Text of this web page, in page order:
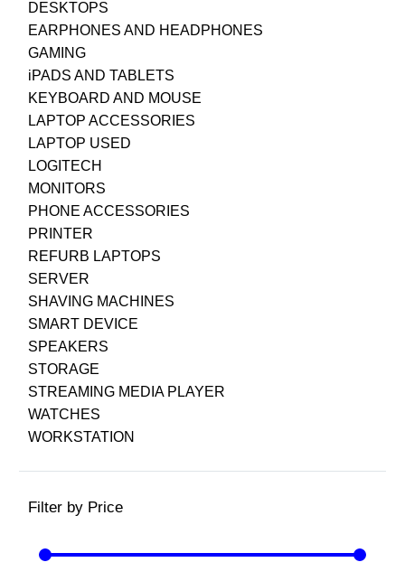
DESKTOPS
EARPHONES AND HEADPHONES
GAMING
iPADS AND TABLETS
KEYBOARD AND MOUSE
LAPTOP ACCESSORIES
LAPTOP USED
LOGITECH
MONITORS
PHONE ACCESSORIES
PRINTER
REFURB LAPTOPS
SERVER
SHAVING MACHINES
SMART DEVICE
SPEAKERS
STORAGE
STREAMING MEDIA PLAYER
WATCHES
WORKSTATION
Filter by Price